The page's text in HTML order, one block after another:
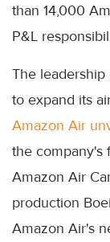
than 14,000
P&L
The
to expand its
Amazon Air
the company's
Amazon Air
production
Amazon Air's